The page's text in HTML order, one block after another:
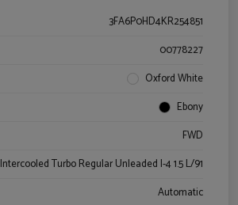
3FA6P0HD4KR254851
00778227
Oxford White
Ebony
FWD
Intercooled Turbo Regular Unleaded I-4 1.5 L/91
Automatic